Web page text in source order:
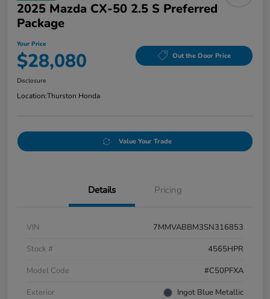
2025 Mazda CX-50 2.5 S Preferred
Package
Your Price
$28,080 Out the Door Price
Disclosure
Location:Thurston Honda
Value Your Trade
Details Pricing
VIN
7MMVABBM3SN316853
Stock #
4565HPR
Model Code
#C50PFXA
Exterior
Ingot Blue Metallic